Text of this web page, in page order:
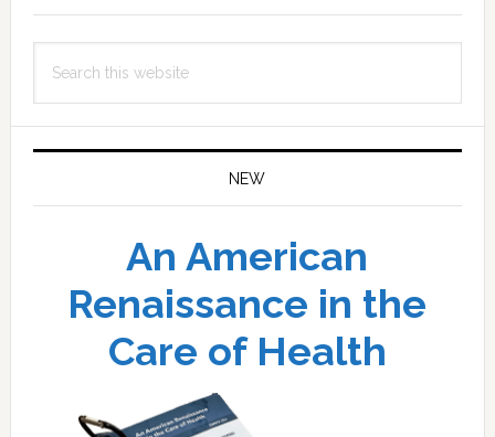
this
NEW
An American
Renaissance in the
Care of Health